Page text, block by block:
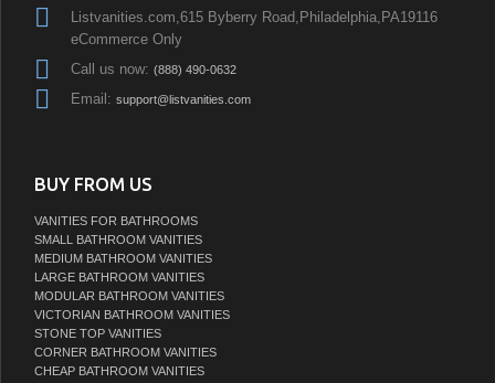
Listvanities.com,615 Byberry Road,Philadelphia,PA19116
eCommerce Only
Call us now: (888) 490-0632
Email: support@listvanities.com
BUY FROM US
VANITIES FOR BATHROOMS
SMALL BATHROOM VANITIES
MEDIUM BATHROOM VANITIES
LARGE BATHROOM VANITIES
MODULAR BATHROOM VANITIES
VICTORIAN BATHROOM VANITIES
STONE TOP VANITIES
CORNER BATHROOM VANITIES
CHEAP BATHROOM VANITIES